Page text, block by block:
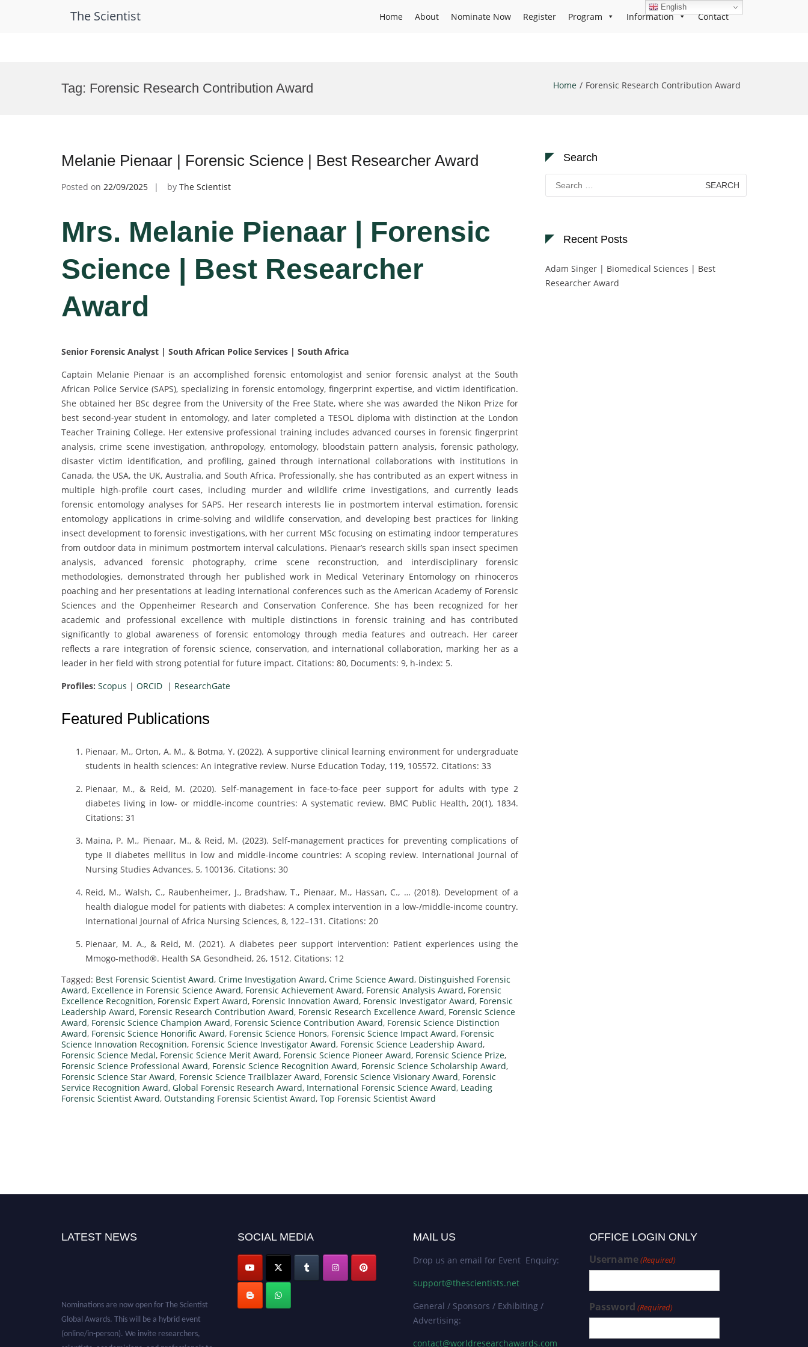
The Scientist Home About Nominate Now Register Program Information Contact
Tag: Forensic Research Contribution Award Home Forensic Research Contribution Award
Melanie Pienaar | Forensic Science | Best Researcher Award
Posted on 22/09/2025 by The Scientist
Mrs. Melanie Pienaar | Forensic
Science | Best Researcher
Award
Senior Forensic Analyst | South African Police Services | South Africa
Captain Melanie Pienaar is an accomplished forensic entomologist and senior forensic analyst at the South
African Police Service (SAPS), specializing in forensic entomology, fingerprint expertise, and victim identification.
She obtained her BSc degree from the University of the Free State, where she was awarded the Nikon Prize for
best second-year student in entomology, and later completed a TESOL diploma with distinction at the London
Teacher Training College. Her extensive professional training includes advanced courses in forensic fingerprint
analysis, crime scene investigation, anthropology, entomology, bloodstain pattern analysis, forensic pathology,
disaster victim identification, and profiling, gained through international collaborations with institutions in
Canada, the USA, the UK, Australia, and South Africa. Professionally, she has contributed as an expert witness in
multiple high-profile court cases, including murder and wildlife crime investigations, and currently leads
forensic entomology analyses for SAPS. Her research interests lie in postmortem interval estimation, forensic
entomology applications in crime-solving and wildlife conservation, and developing best practices for linking
insect development to forensic investigations, with her current MSc focusing on estimating indoor temperatures
from outdoor data in minimum postmortem interval calculations. Pienaar’s research skills span insect specimen
analysis, advanced forensic photography, crime scene reconstruction, and interdisciplinary forensic
methodologies, demonstrated through her published work in Medical Veterinary Entomology on rhinoceros
poaching and her presentations at leading international conferences such as the American Academy of Forensic
Sciences and the Oppenheimer Research and Conservation Conference. She has been recognized for her
academic and professional excellence with multiple distinctions in forensic training and has contributed
significantly to global awareness of forensic entomology through media features and outreach. Her career
reflects a rare integration of forensic science, conservation, and international collaboration, marking her as a
leader in her field with strong potential for future impact. Citations: 80, Documents: 9, h-index: 5.
Profiles: Scopus | ORCID | ResearchGate
Featured Publications
Pienaar, M., Orton, A. M., & Botma, Y. (2022). A supportive clinical learning environment for undergraduate
students in health sciences: An integrative review. Nurse Education Today, 119, 105572. Citations: 33
Pienaar, M., & Reid, M. (2020). Self-management in face-to-face peer support for adults with type 2
diabetes living in low- or middle-income countries: A systematic review. BMC Public Health, 20(1), 1834.
Citations: 31
Maina, P. M., Pienaar, M., & Reid, M. (2023). Self-management practices for preventing complications of
type II diabetes mellitus in low and middle-income countries: A scoping review. International Journal of
Nursing Studies Advances, 5, 100136. Citations: 30
Reid, M., Walsh, C., Raubenheimer, J., Bradshaw, T., Pienaar, M., Hassan, C., … (2018). Development of a
health dialogue model for patients with diabetes: A complex intervention in a low-/middle-income country.
International Journal of Africa Nursing Sciences, 8, 122–131. Citations: 20
Pienaar, M. A., & Reid, M. (2021). A diabetes peer support intervention: Patient experiences using the
Mmogo-method®. Health SA Gesondheid, 26, 1512. Citations: 12
Tagged: Best Forensic Scientist Award, Crime Investigation Award, Crime Science Award, Distinguished Forensic
Award, Excellence in Forensic Science Award, Forensic Achievement Award, Forensic Analysis Award, Forensic
Excellence Recognition, Forensic Expert Award, Forensic Innovation Award, Forensic Investigator Award, Forensic
Leadership Award, Forensic Research Contribution Award, Forensic Research Excellence Award, Forensic Science
Award, Forensic Science Champion Award, Forensic Science Contribution Award, Forensic Science Distinction
Award, Forensic Science Honorific Award, Forensic Science Honors, Forensic Science Impact Award, Forensic
Science Innovation Recognition, Forensic Science Investigator Award, Forensic Science Leadership Award,
Forensic Science Medal, Forensic Science Merit Award, Forensic Science Pioneer Award, Forensic Science Prize,
Forensic Science Professional Award, Forensic Science Recognition Award, Forensic Science Scholarship Award,
Forensic Science Star Award, Forensic Science Trailblazer Award, Forensic Science Visionary Award, Forensic
Service Recognition Award, Global Forensic Research Award, International Forensic Science Award, Leading
Forensic Scientist Award, Outstanding Forensic Scientist Award, Top Forensic Scientist Award
Search
Search
for:
Recent Posts
Adam Singer | Biomedical Sciences | Best
Researcher Award
LATEST NEWS SOCIAL MEDIA MAIL US
Drop us an email for Event Enquiry:
support@thescientists.net
General / Sponsors / Exhibiting /
Advertising:
contact@worldresearchawards.com
OFFICE LOGIN ONLY
Username(Required)
Password (Required)
English